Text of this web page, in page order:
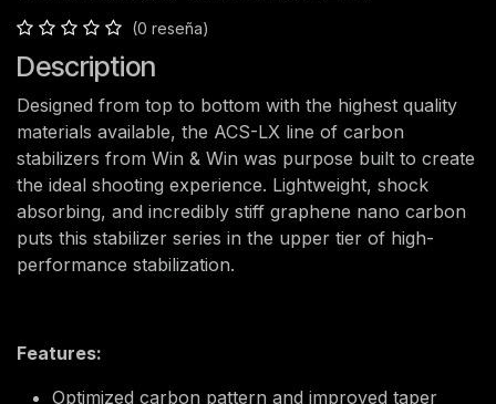
(0 reseña)
Description
Designed from top to bottom with the highest quality
materials available, the ACS-LX line of carbon
stabilizers from Win & Win was purpose built to create
the ideal shooting experience. Lightweight, shock
absorbing, and incredibly stiff graphene nano carbon
puts this stabilizer series in the upper tier of high-
performance stabilization.
Features:
Optimized carbon pattern and improved taper